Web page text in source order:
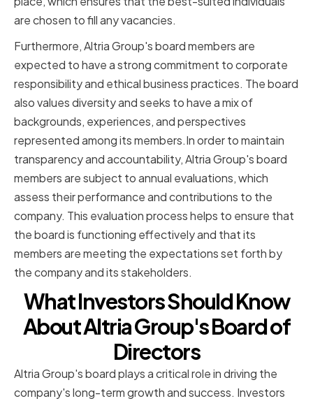
are chosen to fill any vacancies.
Furthermore, Altria Group's board members are
expected to have a strong commitment to corporate
responsibility and ethical business practices. The board
also values diversity and seeks to have a mix of
backgrounds, experiences, and perspectives
represented among its members.In order to maintain
transparency and accountability, Altria Group's board
members are subject to annual evaluations, which
assess their performance and contributions to the
company. This evaluation process helps to ensure that
the board is functioning effectively and that its
members are meeting the expectations set forth by
the company and its stakeholders.
What Investors Should Know
About Altria Group's Board of
Directors
Altria Group's board plays a critical role in driving the
company's long-term growth and success. Investors